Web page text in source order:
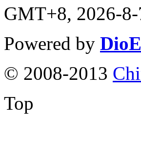
GMT+8, 2026-
Powered by
© 2008-2013
Top